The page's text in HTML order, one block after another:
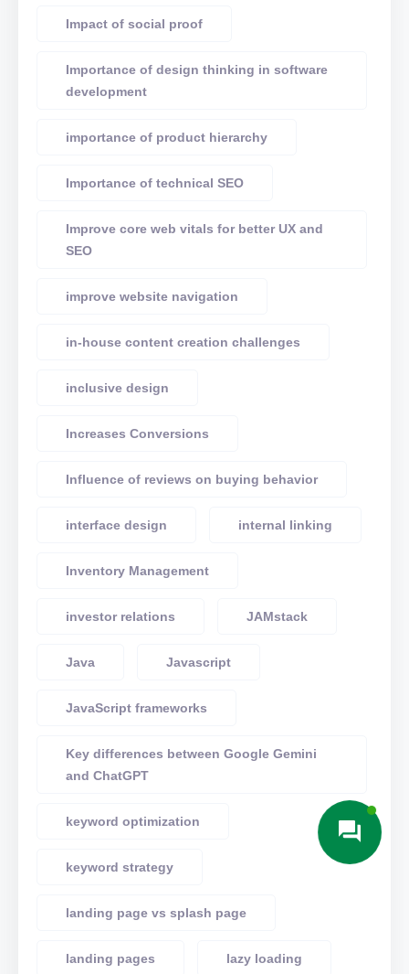
Impact of social proof
Importance of design thinking in software
development
importance of product hierarchy
Importance of technical SEO
Improve core web vitals for better UX and
SEO
improve website navigation
in-house content creation challenges
inclusive design
Increases Conversions
Influence of reviews on buying behavior
interface design internal linking
Inventory Management
investor relations JAMstack
Java Javascript
JavaScript frameworks
Key differences between Google Gemini
and ChatGPT
keyword optimization
keyword strategy
landing page vs splash page
landing pages lazy loading